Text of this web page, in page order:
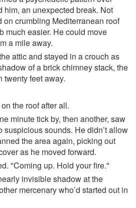
him, an unexpected break. Not
on crumbling Mediterranean roof
much easier. He could move
a mile away.
attic and stayed in a crouch as
of a brick chimney stack, the
twenty feet away.
the roof after all.
minute tick by, then another, saw
suspicious sounds. He didn’t allow
the area again, picking out
as he moved forward.
"Coming up. Hold your fire."
invisible shadow at the
mercenary who’d started out in